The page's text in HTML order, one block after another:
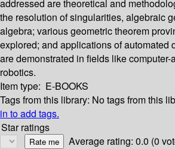
addressed are theoretical and
the resolution of singularities, algebraic
algebra; various geometric theorem
explored; and applications of automated
are demonstrated in fields like
robotics.
Item type: E-BOOKS
Tags from this library: No tags from this
in to add tags.
Star ratings
Average rating: 0.0 (0